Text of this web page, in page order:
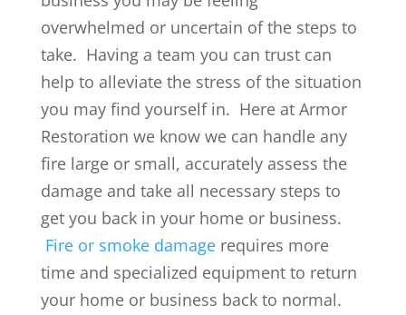
overwhelmed or uncertain of the steps to
take. Having a team you can trust can
help to alleviate the stress of the situation
you may find yourself in. Here at Armor
Restoration we know we can handle any
fire large or small, accurately assess the
damage and take all necessary steps to
get you back in your home or business.
Fire or smoke damagerequires more
time and specialized equipment to return
your home or business back to normal.